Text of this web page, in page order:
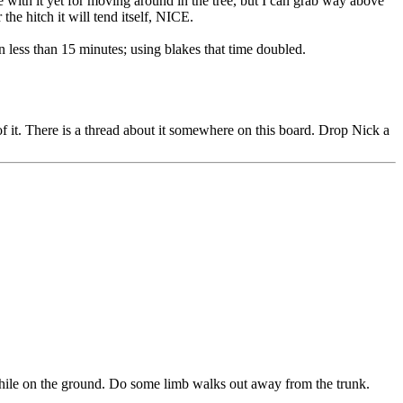
the hitch it will tend itself, NICE.
than 15 minutes; using blakes that time doubled.
There is a thread about it somewhere on this board. Drop Nick a
on the ground. Do some limb walks out away from the trunk.